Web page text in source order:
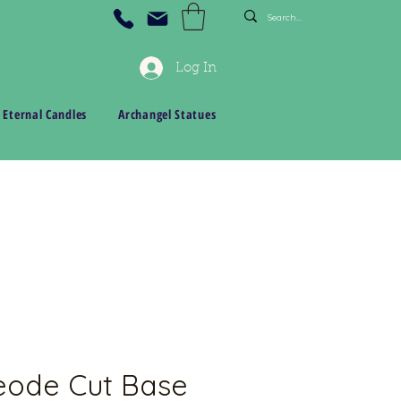
Candles
Archangel Statues
Log In
Cut Base